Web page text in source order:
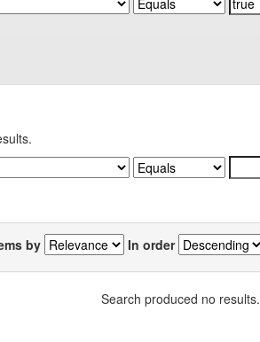
by In order
Search produced no results.